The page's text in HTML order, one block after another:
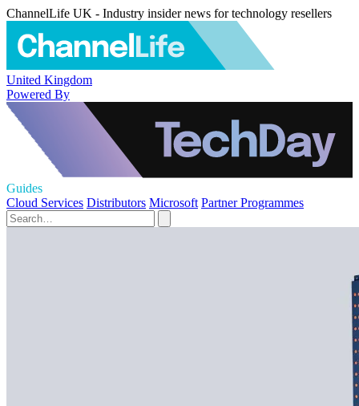
ChannelLife UK - Industry insider news for technology resellers
United Kingdom
Powered By
Guides
Cloud Services Distributors Microsoft Partner Programmes